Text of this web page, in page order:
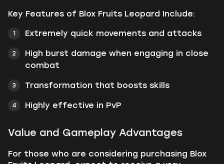
Key Features of Blox Fruits Leopard Include:
Extremely quick movements and attacks
High burst damage when engaging in close
combat
Transformation that boosts skills
Highly effective in PvP
Value and Gameplay Advantages
For those who are considering purchasing Blox